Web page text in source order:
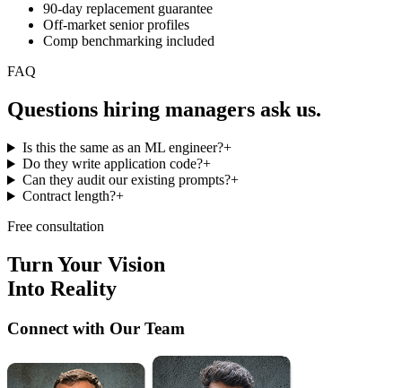
90-day replacement guarantee
Off-market senior profiles
Comp benchmarking included
FAQ
Questions hiring managers ask us.
Is this the same as an ML engineer?+
Do they write application code?+
Can they audit our existing prompts?+
Contract length?+
Free consultation
Turn Your Vision
Into Reality
Connect with Our Team